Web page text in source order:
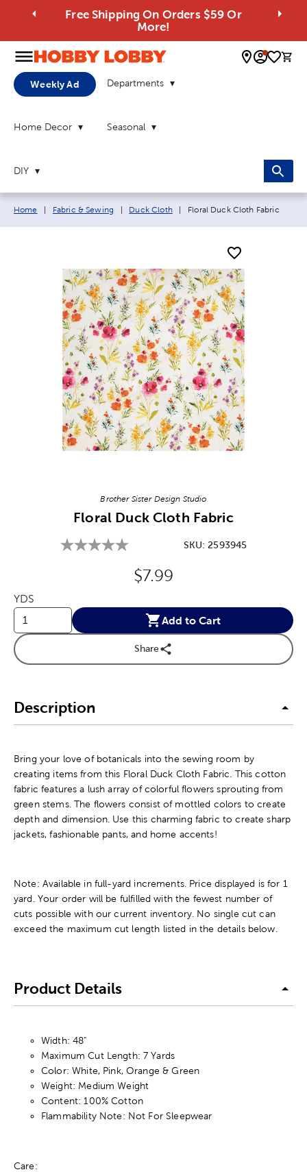
Free Shipping On Orders $59 Or
More!
0
Weekly Ad Departments
Home Decor Seasonal
DIY
Breadcrumb navigation links:
Home Fabric & Sewing Duck Cloth Current page:
Floral Duck Cloth Fabric
Brother Sister Design Studio
Floral Duck Cloth Fabric
SKU:2593945
Original Price:
$7.99
YDS
Add to Cart
Share
Description
Bring your love of botanicals into the sewing room by
creating items from this Floral Duck Cloth Fabric. This cotton
fabric features a lush array of colorful flowers sprouting from
green stems. The flowers consist of mottled colors to create
depth and dimension. Use this charming fabric to create sharp
jackets, fashionable pants, and home accents!
Note: Available in full-yard increments. Price displayed is for 1
yard. Your order will be fulfilled with the fewest number of
cuts possible with our current inventory. No single cut can
exceed the maximum cut length listed in the details below.
Product Details
Width: 48"
Maximum Cut Length: 7 Yards
Color: White, Pink, Orange & Green
Weight: Medium Weight
Content: 100% Cotton
Flammability Note: Not For Sleepwear
Care: